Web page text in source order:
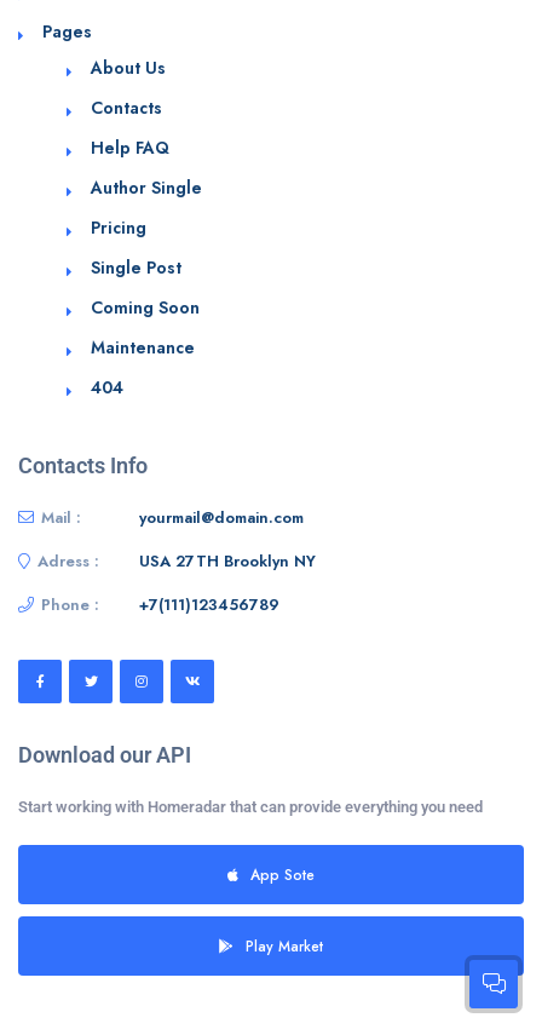
Pages
About Us
Contacts
Help FAQ
Author Single
Pricing
Single Post
Coming Soon
Maintenance
404
Contacts Info
Mail :
yourmail@domain.com
Adress :
USA 27TH Brooklyn NY
Phone :
+7(111)123456789
Download our API
Start working with Homeradar that can provide everything you need
App Sote
Play Market